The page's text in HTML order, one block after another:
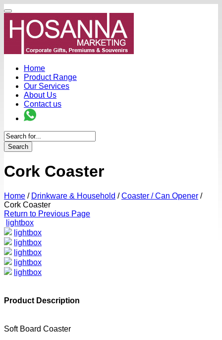
Home
Product Range
Our Services
About Us
Contact us
Search
Cork Coaster
Home / Drinkware & Household / Coaster / Can Opener /
Cork Coaster
Return to Previous Page
lightbox
lightbox
lightbox
lightbox
lightbox
lightbox
Product Description
Soft Board Coaster